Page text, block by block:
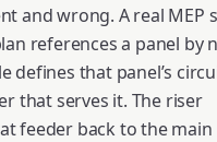
and wrong. A real MEP
references a panel by
defines that panel’s
that serves it. The riser
feeder back to the main